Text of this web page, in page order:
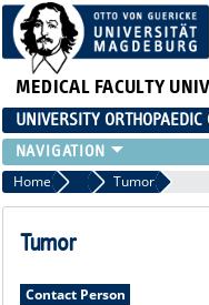
MEDICAL FACULTY
UNIVERSITY ORTHOPAEDIC
TEAM
CLINIC
PHYSICIANS
RANGE OF SERVICES
Home Range of Services
Tumor
Tumor
Contact Person